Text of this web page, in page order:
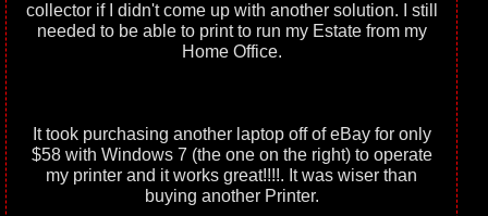
collector if I didn't come up with another solution. I still
needed to be able to print to run my Estate from my
Home Office.
It took purchasing another laptop off of eBay for only
$58 with Windows 7 (the one on the right) to operate
my printer and it works great!!!!. It was wiser than
buying another Printer.